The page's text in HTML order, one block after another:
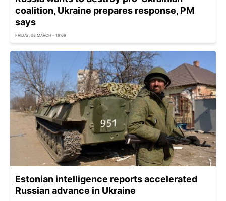
coalition, Ukraine prepares response, PM
says
FRIDAY, 08 MARCH - 18:09
Estonian intelligence reports accelerated
Russian advance in Ukraine